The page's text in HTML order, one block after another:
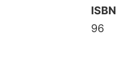
ISBN
96